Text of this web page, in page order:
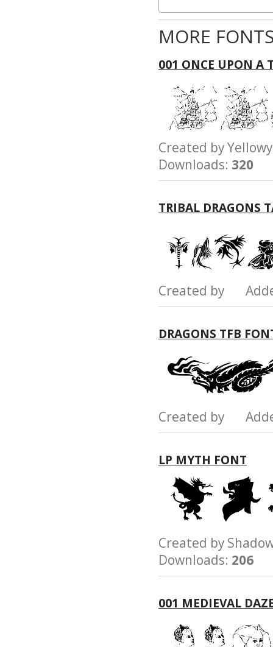
MORE
001 ONCE UPON A
Created by
Downloads: 320
TRIBAL DRAGONS
Created by
DRAGONS TFB
Created by
LP MYTH FONT
Created by
Downloads: 206
001 MEDIEVAL